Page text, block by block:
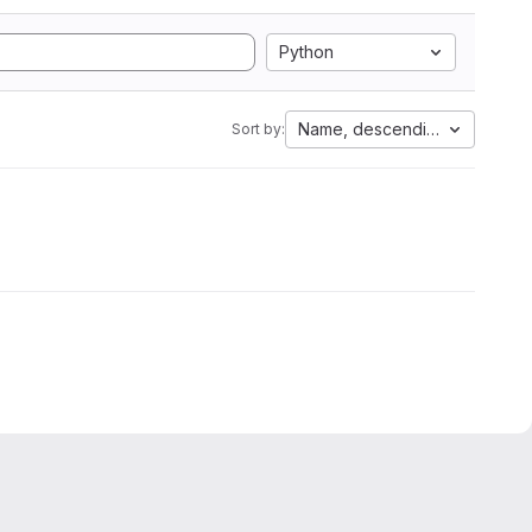
Python
Sort by: Name, descending